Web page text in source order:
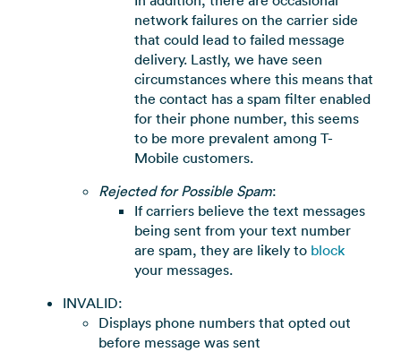
network failures on the carrier side
that could lead to failed message
delivery. Lastly, we have seen
circumstances where this means that
the contact has a spam filter enabled
for their phone number, this seems
to be more prevalent among T-
Mobile customers.
Rejected for Possible Spam:
If carriers believe the text messages
being sent from your text number
are spam, they are likely to block
your messages.
INVALID:
Displays phone numbers that opted out
before message was sent